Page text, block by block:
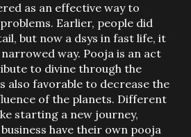
as an effective way to
Earlier, people did
but now a dsys in fast life, it
way. Pooja is an act
to divine through the
also favorable to decrease the
of the planets. Different
starting a new journey,
have their own pooja